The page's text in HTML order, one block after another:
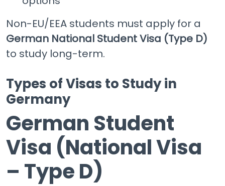
Non-EU/EEA students must apply for a
German National Student Visa (Type D)
to study long-term.
Types of Visas to Study in
Germany
German Student
Visa (National Visa
– Type D)